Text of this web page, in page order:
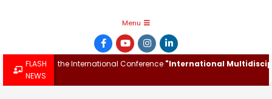
Menu
FLASH
NEWS
at the International Conference"International Multidisciplinary